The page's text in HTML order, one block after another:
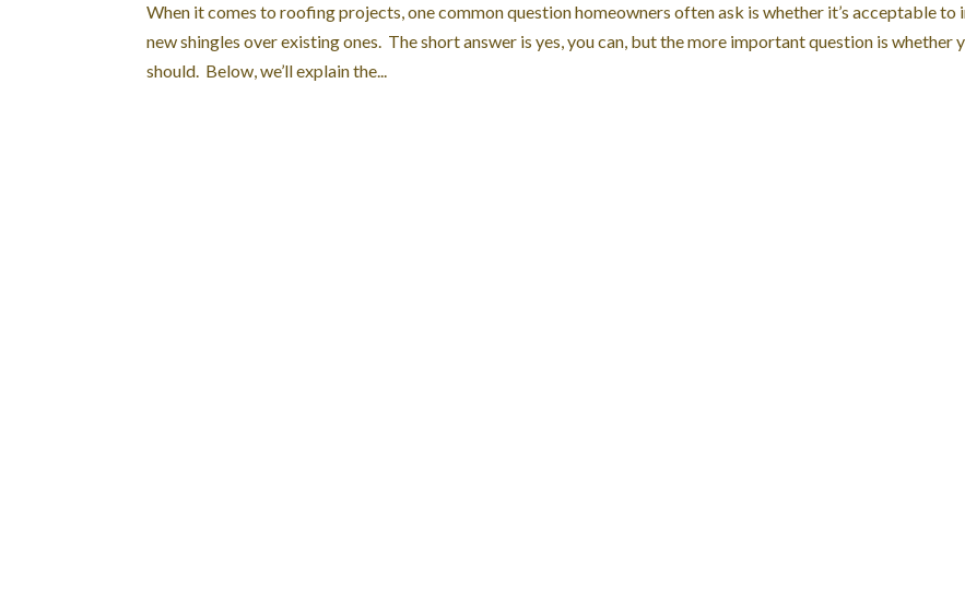
When it comes to roofing projects, one common question homeowners often ask is whether it’s acceptable to
new shingles over existing ones. The short answer is yes, you can, but the more important question is whether
should. Below, we’ll explain the...